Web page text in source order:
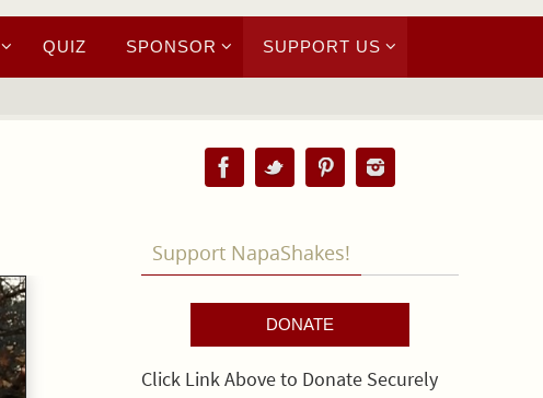
QUIZ SPONSOR SUPPORT US
Support NapaShakes!
DONATE
Click Link Above to Donate Securely